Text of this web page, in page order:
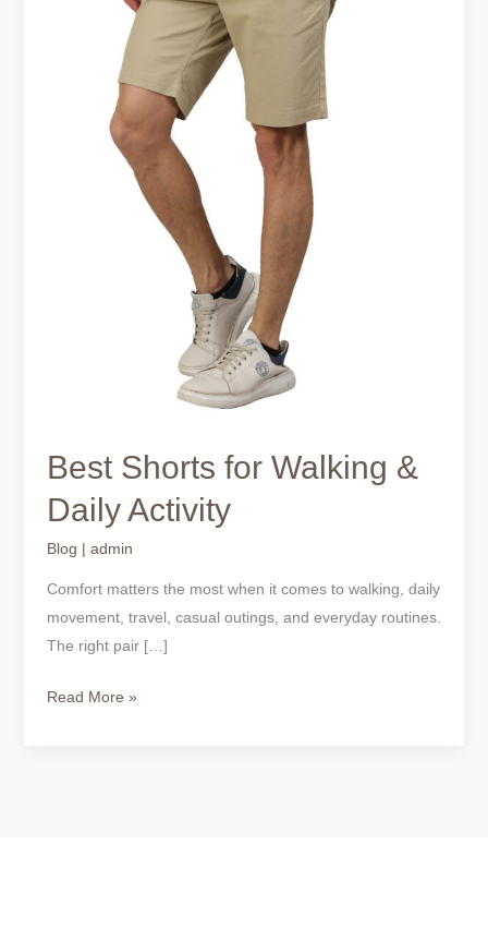
Best Shorts for Walking &
Daily Activity
Blog | admin
Comfort matters the most when it comes to walking, daily
movement, travel, casual outings, and everyday routines.
The right pair […]
Read More »